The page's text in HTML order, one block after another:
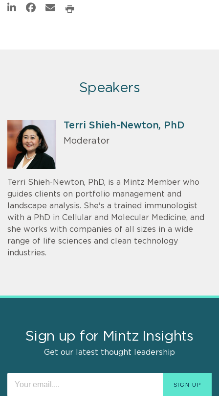
Speakers
Terri Shieh-Newton, PhD
Moderator
Terri Shieh-Newton, PhD, is a Mintz Member who
guides clients on portfolio management and
landscape analysis. She's a trained immunologist
with a PhD in Cellular and Molecular Medicine, and
she works with companies of all sizes in a wide
range of life sciences and clean technology
industries.
Sign up for Mintz Insights
Get our latest thought leadership